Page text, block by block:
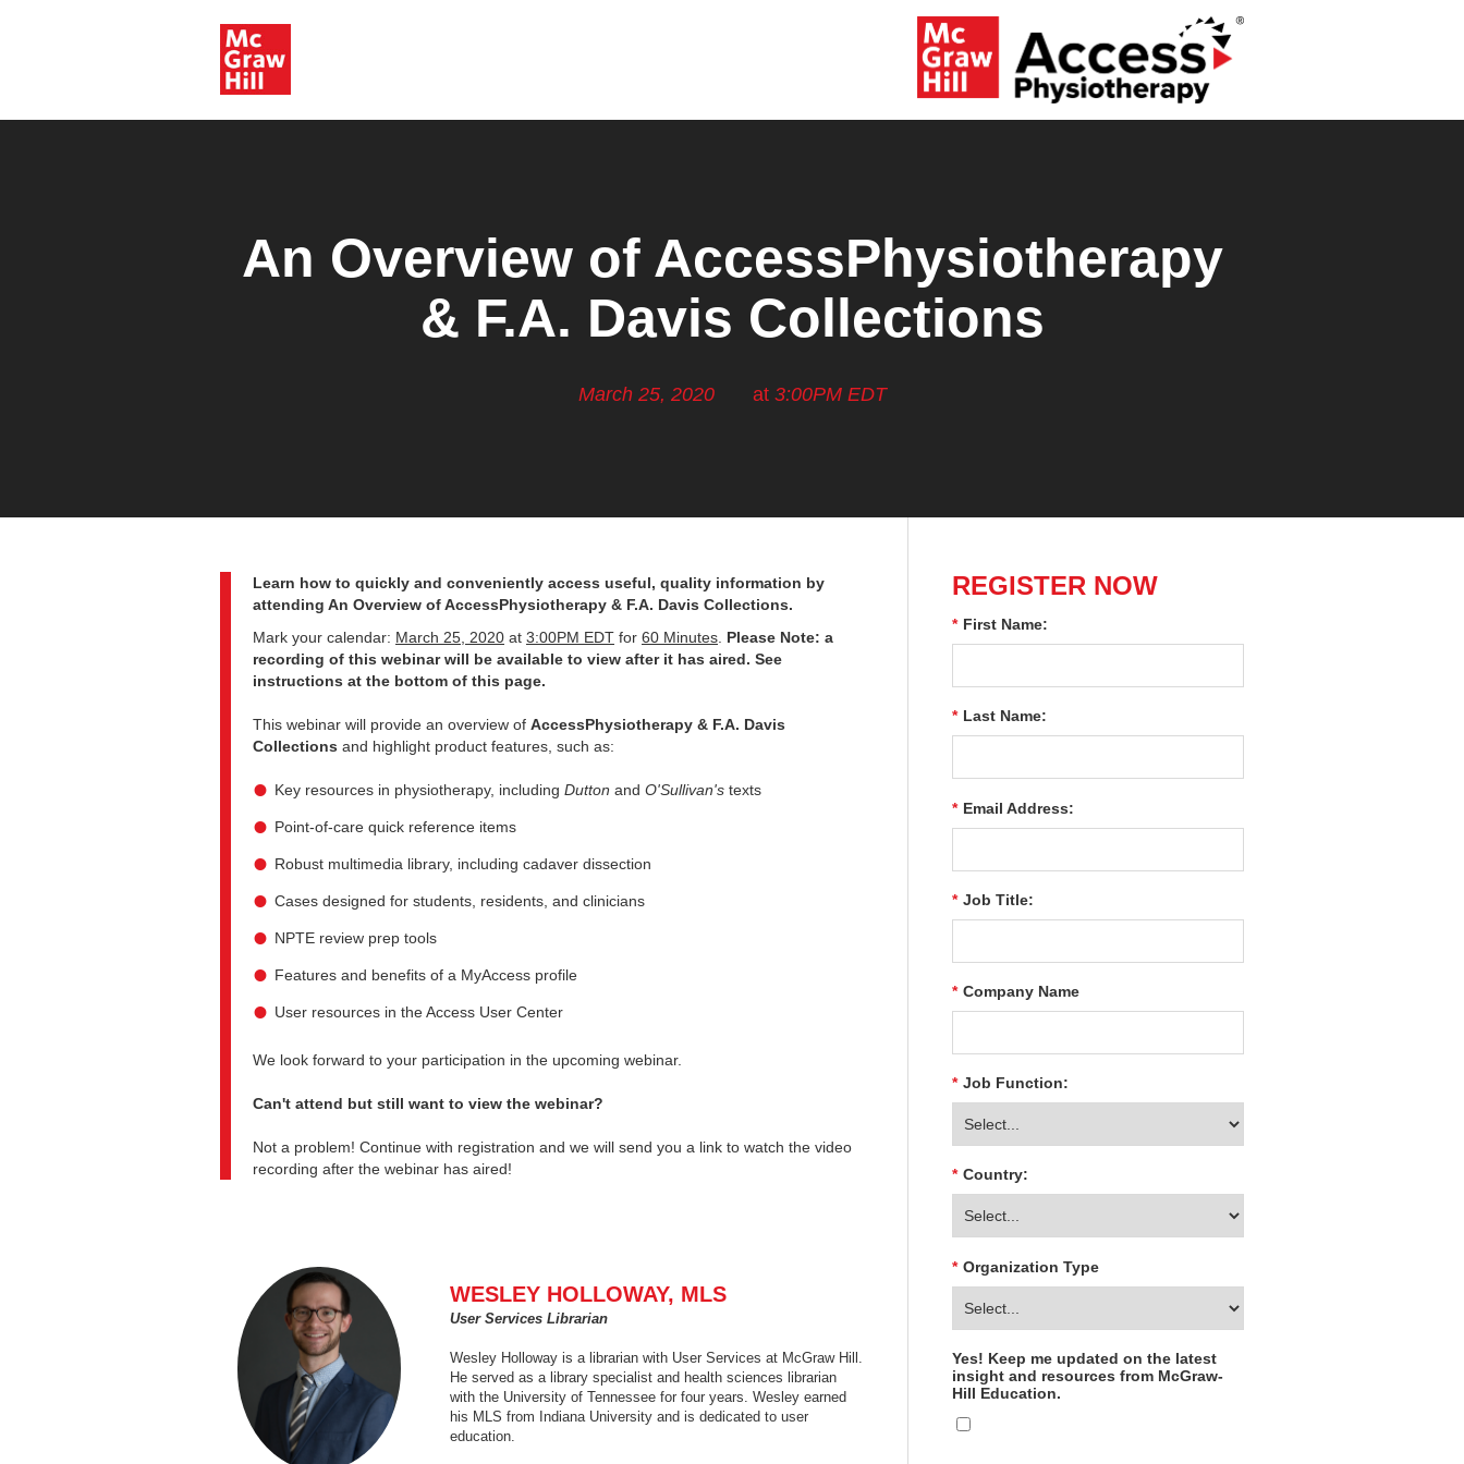
An Overview of AccessPhysiotherapy
& F.A. Davis Collections
March 25, 2020 at 3:00PM EDT
Learn how to quickly and conveniently access useful, quality information by
attending An Overview of AccessPhysiotherapy & F.A. Davis Collections.
Mark your calendar: March 25, 2020 at 3:00PM EDT for 60 Minutes Please Note: a
recording of this webinar will be available to view after it has aired. See
instructions at the bottom of this page.
This webinar will provide an overview of AccessPhysiotherapy & F.A. Davis
Collections and highlight product features, such as:
Key resources in physiotherapy, including Dutton and O'Sullivan's texts
Point-of-care quick reference items
Robust multimedia library, including cadaver dissection
Cases designed for students, residents, and clinicians
NPTE review prep tools
Features and benefits of a MyAccess profile
User resources in the Access User Center
We look forward to your participation in the upcoming webinar.
Can't attend but still want to view the webinar?
Not a problem! Continue with registration and we will send you a link to watch the video
recording after the webinar has aired!
WESLEY HOLLOWAY, MLS
User Services Librarian
Wesley Holloway is a librarian with User Services at McGraw Hill.
He served as a library specialist and health sciences librarian
with the University of Tennessee for four years. Wesley earned
his MLS from Indiana University and is dedicated to user
education.
REGISTER NOW
* First Name:
* Last Name:
* Email Address:
* Job Title:
* Company Name
* Job Function:
* Country:
* Organization Type
Yes! Keep me updated on the latest
insight and resources from McGraw-
Hill Education.